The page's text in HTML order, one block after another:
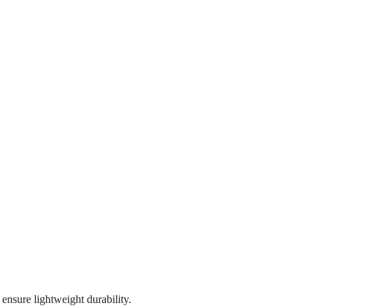
lightweight durability.